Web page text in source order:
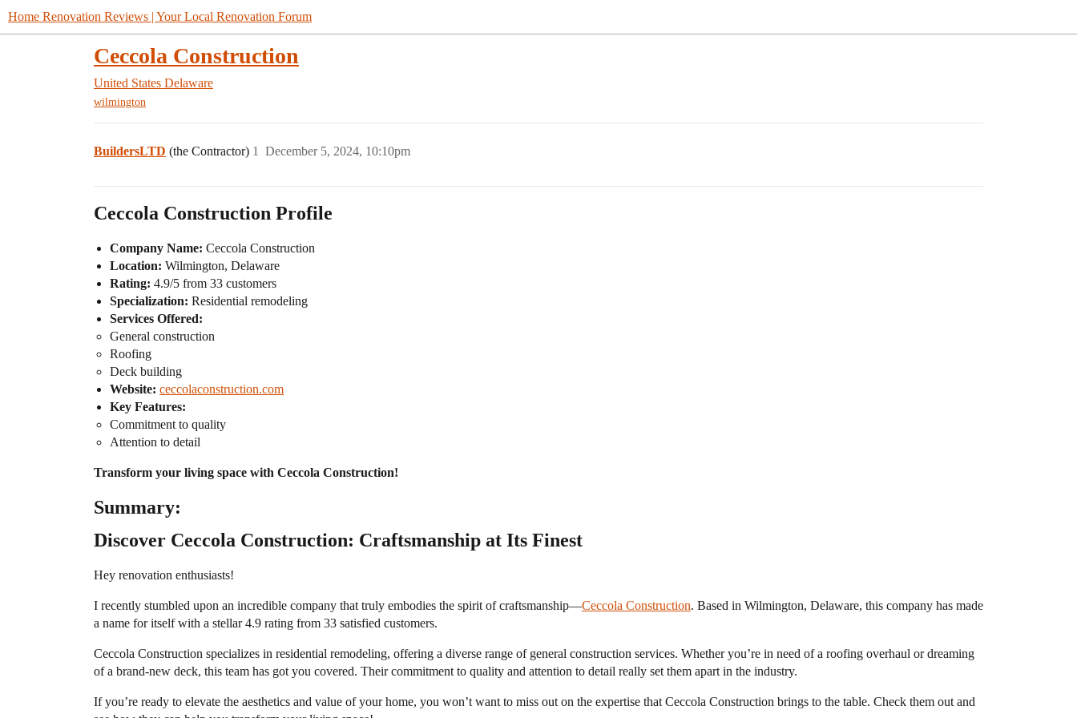
Home Renovation Reviews | Your Local Renovation Forum
Ceccola Construction
United States Delaware
wilmington
BuildersLTD (the Contractor) December 5, 2024, 10:10pm
1
Ceccola Construction Profile
Company Name: Ceccola Construction
Location: Wilmington, Delaware
Rating: 4.9/5 from 33 customers
Specialization: Residential remodeling
Services Offered:
General construction
Roofing
Deck building
Website: ceccolaconstruction.com
Key Features:
Commitment to quality
Attention to detail
Transform your living space with Ceccola Construction!
Summary:
Discover Ceccola Construction: Craftsmanship at Its Finest
Hey renovation enthusiasts!
I recently stumbled upon an incredible company that truly embodies the spirit of craftsmanship—Ceccola Construction. Based in Wilmington, Delaware, this company has made
a name for itself with a stellar 4.9 rating from 33 satisfied customers.
Ceccola Construction specializes in residential remodeling, offering a diverse range of general construction services. Whether you’re in need of a roofing overhaul or dreaming
of a brand-new deck, this team has got you covered. Their commitment to quality and attention to detail really set them apart in the industry.
If you’re ready to elevate the aesthetics and value of your home, you won’t want to miss out on the expertise that Ceccola Construction brings to the table. Check them out and